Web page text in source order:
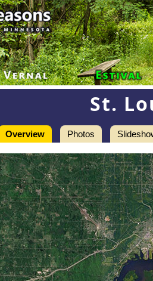
St.
Overview Photos